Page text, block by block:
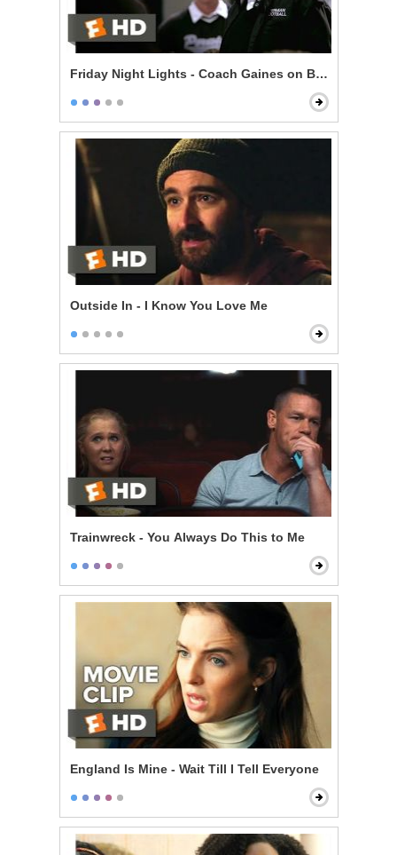
Friday Night Lights - Coach Gaines on Being Perfect
Outside In - I Know You Love Me
Trainwreck - You Always Do This to Me
England Is Mine - Wait Till I Tell Everyone